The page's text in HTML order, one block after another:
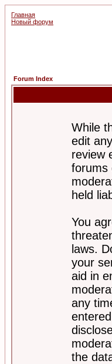
Главная
Новый форум
Forum Index
While
edit
review
forums
held
You
laws.
your
aid in
any
the